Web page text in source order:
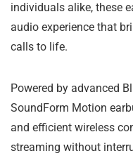
individuals alike, these
audio experience that
calls to life.
Powered by advanced
SoundForm Motion
and efficient wireless
streaming without